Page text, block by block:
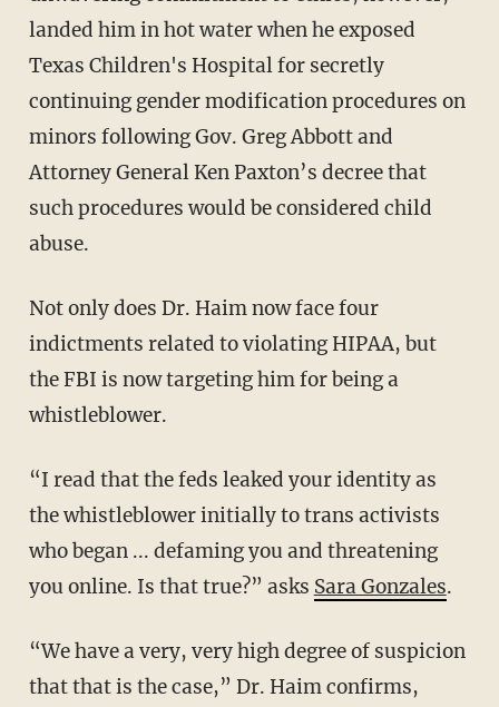
landed him in hot water when he exposed
Texas Children's Hospital for secretly
continuing gender modification procedures on
minors following Gov. Greg Abbott and
Attorney General Ken Paxton’s decree that
such procedures would be considered child
abuse.
Not only does Dr. Haim now face four
indictments related to violating HIPAA, but
the FBI is now targeting him for being a
whistleblower.
“I read that the feds leaked your identity as
the whistleblower initially to trans activists
who began ... defaming you and threatening
you online. Is that true?” asks Sara Gonzales.
“We have a very, very high degree of suspicion
that that is the case,” Dr. Haim confirms,